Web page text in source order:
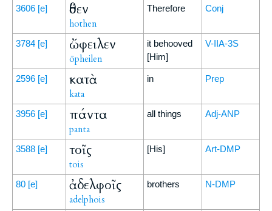
3606 [e] ὅθεν
hothen
Therefore Conj
3784 [e] ὤφειλεν
ōpheilen
it behooved
[Him]
V-IIA-3S
2596 [e] κατὰ
kata
in Prep
3956 [e] πάντα
panta
all things Adj-ANP
3588 [e] τοῖς
tois
[His] Art-DMP
80 [e] ἀδελφοῖς
adelphois
brothers N-DMP